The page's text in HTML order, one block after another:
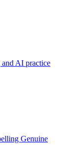
and AI practice
Genuine